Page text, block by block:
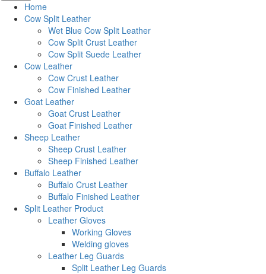
Home
Cow Split Leather
Wet Blue Cow Split Leather
Cow Split Crust Leather
Cow Split Suede Leather
Cow Leather
Cow Crust Leather
Cow Finished Leather
Goat Leather
Goat Crust Leather
Goat Finished Leather
Sheep Leather
Sheep Crust Leather
Sheep Finished Leather
Buffalo Leather
Buffalo Crust Leather
Buffalo Finished Leather
Split Leather Product
Leather Gloves
Working Gloves
Welding gloves
Leather Leg Guards
Split Leather Leg Guards